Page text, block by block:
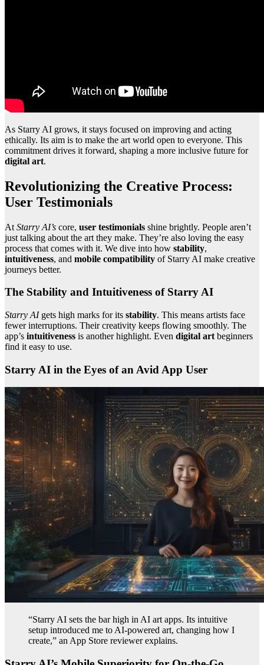
As Starry AI grows, it stays focused on improving and acting
ethically. Its aim is to make the art world open to everyone. This
commitment drives it forward, shaping a more inclusive future for
digital art.
Revolutionizing the Creative Process:
User Testimonials
At Starry AI’s core, user testimonials shine brightly. People aren’t
just talking about the art they make. They’re also loving the easy
process that comes with it. We dive into how stability,
intuitiveness, and mobile compatibility of Starry AI make creative
journeys better.
The Stability and Intuitiveness of Starry AI
Starry AIgets high marks for its stability. This means artists face
fewer interruptions. Their creativity keeps flowing smoothly. The
app’s intuitiveness is another highlight. Even digital art beginners
find it easy to use.
Starry AI in the Eyes of an Avid App User
“Starry AI sets the bar high in AI art apps. Its intuitive
setup introduced me to AI-powered art, changing how I
create,” an App Store reviewer explains.